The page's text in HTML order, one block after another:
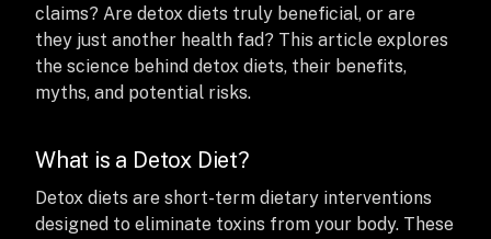
claims? Are detox diets truly beneficial, or are
they just another health fad? This article explores
the science behind detox diets, their benefits,
myths, and potential risks.
What is a Detox Diet?
Detox diets are short-term dietary interventions
designed to eliminate toxins from your body. These